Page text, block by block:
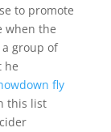
to promote
when the
group of
he
fly
this list